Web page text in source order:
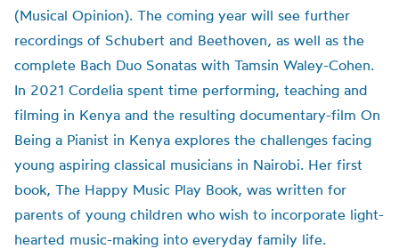
(Musical Opinion). The coming year will see further
recordings of Schubert and Beethoven, as well as the
complete Bach Duo Sonatas with Tamsin Waley-Cohen.
In 2021 Cordelia spent time performing, teaching and
filming in Kenya and the resulting documentary-film On
Being a Pianist in Kenya explores the challenges facing
young aspiring classical musicians in Nairobi. Her first
book, The Happy Music Play Book, was written for
parents of young children who wish to incorporate light-
hearted music-making into everyday family life.